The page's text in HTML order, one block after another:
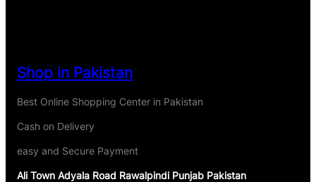
Shop in Pakistan
Best Online Shopping Center in Pakistan
Cash on Delivery
easy and Secure Payment
Ali Town Adyala Road Rawalpindi Punjab Pakistan